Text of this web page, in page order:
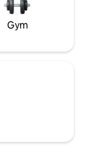
Gym